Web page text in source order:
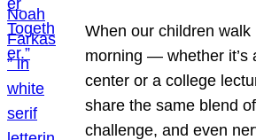
When our children walk
morning — whether it’s
center or a college
share the same blend
challenge, and even